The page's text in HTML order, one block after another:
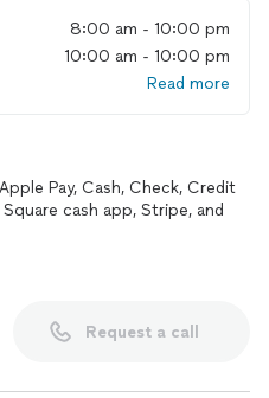
8:00 am - 10:00 pm
10:00 am - 10:00 pm
Read more
Pay, Cash, Check, Credit
cash app, Stripe, and
Request a call